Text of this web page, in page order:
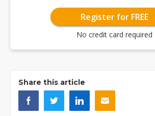
Register for FREE
No credit card required
Share this article